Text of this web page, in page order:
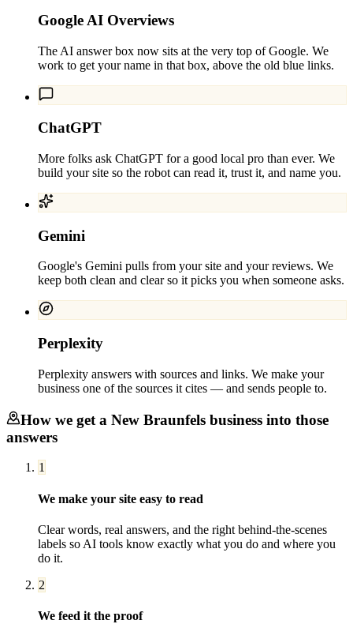
Google AI Overviews
The AI answer box now sits at the very top of Google. We
work to get your name in that box, above the old blue links.
ChatGPT
More folks ask ChatGPT for a good local pro than ever. We
build your site so the robot can read it, trust it, and name you.
Gemini
Google's Gemini pulls from your site and your reviews. We
keep both clean and clear so it picks you when someone asks.
Perplexity
Perplexity answers with sources and links. We make your
business one of the sources it cites — and sends people to.
How we get a New Braunfels business into those
answers
1
We make your site easy to read
Clear words, real answers, and the right behind-the-scenes
labels so AI tools know exactly what you do and where you
do it.
2
We feed it the proof